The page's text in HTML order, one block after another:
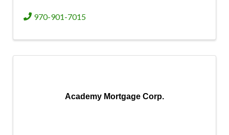
970-901-7015
Academy Mortgage Corp.